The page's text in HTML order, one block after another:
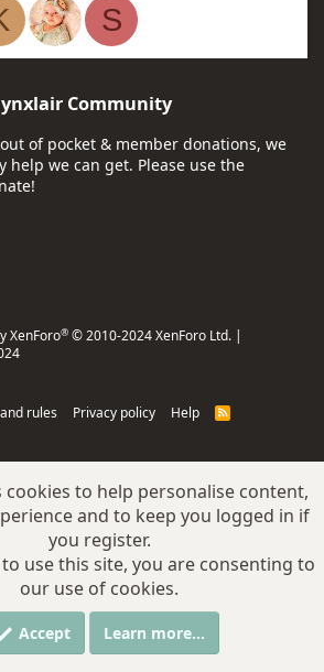
S
Community
of pocket & member donations, we
help we can get. Please use the
XenForo® © 2010-2024 XenForo Ltd. |
rules Privacy policy Help
R
cookies to help personalise content,
and to keep you logged in if
you register.
use this site, you are consenting to
our use of cookies.
Accept Learn more…